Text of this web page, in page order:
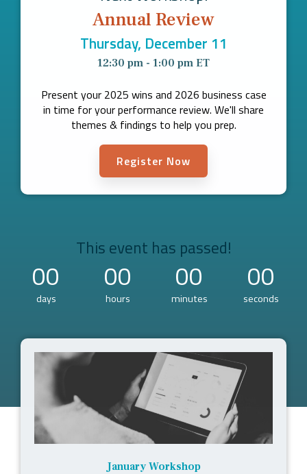
Annual Review
Thursday, December 11
12:30 pm - 1:00 pm ET
Present your 2025 wins and 2026 business case
in time for your performance review. We'll share
themes & findings to help you prep.
Register Now
This event has passed!
00
days
00
hours
00
minutes
00
seconds
January Workshop